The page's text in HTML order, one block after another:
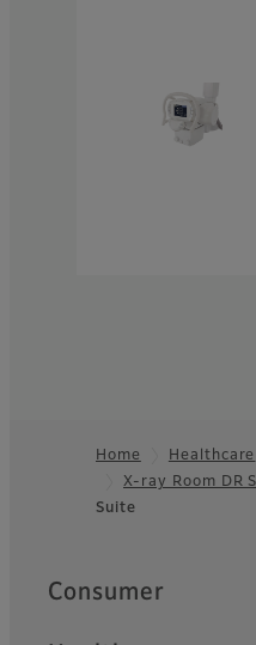
Footer
Home Healthcare
X-ray Room DR
Suite
Quick Links
Consumer